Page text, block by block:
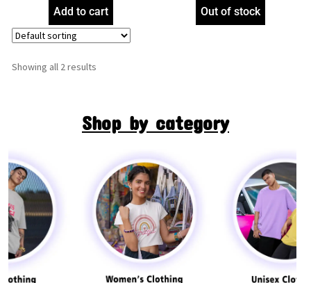
1458)
Add to cart
1459)
Out of stock
Showing all 2 results
Shop by category